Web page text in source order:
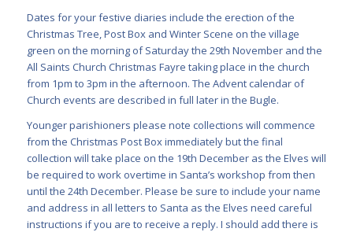
Dates for your festive diaries include the erection of the
Christmas Tree, Post Box and Winter Scene on the village
green on the morning of Saturday the 29th November and the
All Saints Church Christmas Fayre taking place in the church
from 1pm to 3pm in the afternoon. The Advent calendar of
Church events are described in full later in the Bugle.
Younger parishioners please note collections will commence
from the Christmas Post Box immediately but the final
collection will take place on the 19th December as the Elves will
be required to work overtime in Santa’s workshop from then
until the 24th December. Please be sure to include your name
and address in all letters to Santa as the Elves need careful
instructions if you are to receive a reply. I should add there is